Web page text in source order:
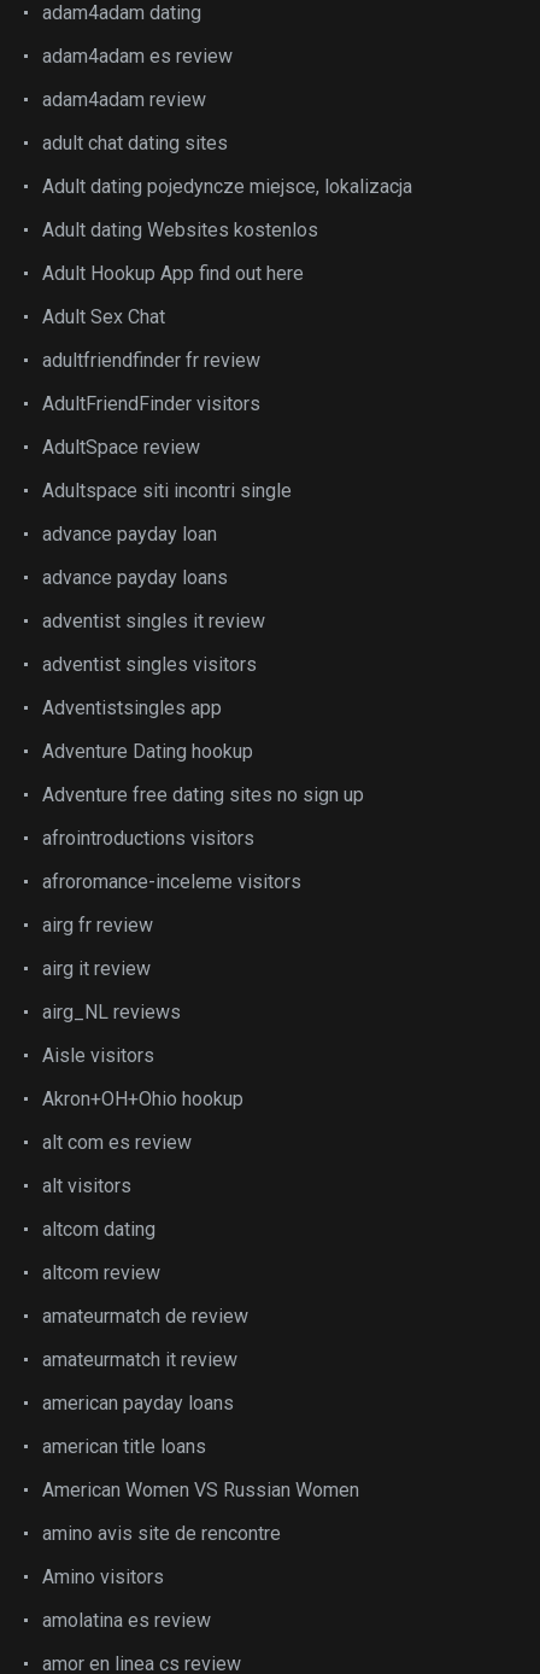
adam4adam dating
adam4adam es review
adam4adam review
adult chat dating sites
Adult dating pojedyncze miejsce, lokalizacja
Adult dating Websites kostenlos
Adult Hookup App find out here
Adult Sex Chat
adultfriendfinder fr review
AdultFriendFinder visitors
AdultSpace review
Adultspace siti incontri single
advance payday loan
advance payday loans
adventist singles it review
adventist singles visitors
Adventistsingles app
Adventure Dating hookup
Adventure free dating sites no sign up
afrointroductions visitors
afroromance-inceleme visitors
airg fr review
airg it review
airg_NL reviews
Aisle visitors
Akron+OH+Ohio hookup
alt com es review
alt visitors
altcom dating
altcom review
amateurmatch de review
amateurmatch it review
american payday loans
american title loans
American Women VS Russian Women
amino avis site de rencontre
Amino visitors
amolatina es review
amor en linea cs review